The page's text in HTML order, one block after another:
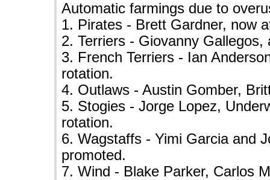
Automatic farmings due to
1. Pirates - Brett Gardner, now
2. Terriers - Giovanny
3. French Terriers - Ian
rotation.
4. Outlaws - Austin Gomber,
5. Stogies - Jorge Lopez,
rotation.
6. Wagstaffs - Yimi Garcia and
promoted.
7. Wind - Blake Parker, Carlos